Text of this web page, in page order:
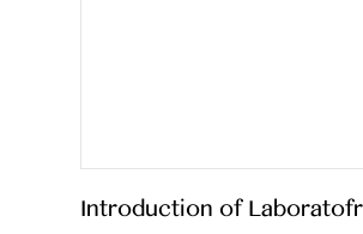
Introduction of